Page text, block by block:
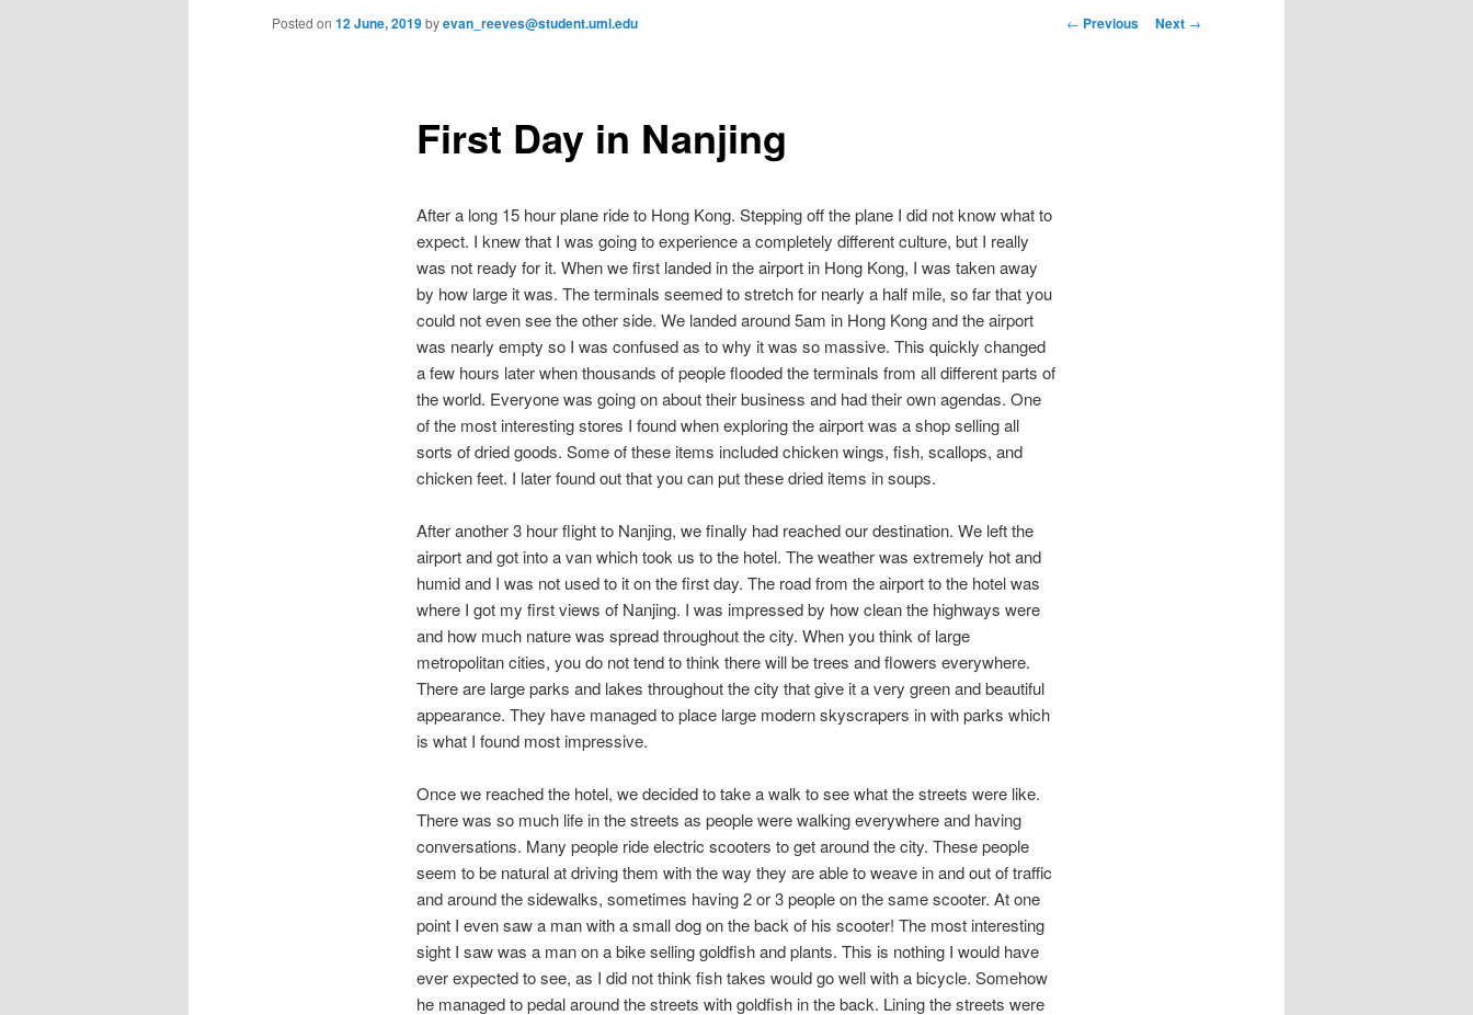
to
P
← Previous Next →
First Day in Nanjing
Posted on 12 June, 2019byevan_reeves@student.uml.edu
After a long 15 hour plane ride to Hong Kong. Stepping off the plane I did not know what to
expect. I knew that I was going to experience a completely different culture, but I really
was not ready for it. When we first landed in the airport in Hong Kong, I was taken away
by how large it was. The terminals seemed to stretch for nearly a half mile, so far that you
could not even see the other side. We landed around 5am in Hong Kong and the airport
was nearly empty so I was confused as to why it was so massive. This quickly changed
a few hours later when thousands of people flooded the terminals from all different parts of
the world. Everyone was going on about their business and had their own agendas. One
of the most interesting stores I found when exploring the airport was a shop selling all
sorts of dried goods. Some of these items included chicken wings, fish, scallops, and
chicken feet. I later found out that you can put these dried items in soups.
After another 3 hour flight to Nanjing, we finally had reached our destination. We left the
airport and got into a van which took us to the hotel. The weather was extremely hot and
humid and I was not used to it on the first day. The road from the airport to the hotel was
where I got my first views of Nanjing. I was impressed by how clean the highways were
and how much nature was spread throughout the city. When you think of large
metropolitan cities, you do not tend to think there will be trees and flowers everywhere.
There are large parks and lakes throughout the city that give it a very green and beautiful
appearance. They have managed to place large modern skyscrapers in with parks which
is what I found most impressive.
Once we reached the hotel, we decided to take a walk to see what the streets were like.
There was so much life in the streets as people were walking everywhere and having
conversations. Many people ride electric scooters to get around the city. These people
seem to be natural at driving them with the way they are able to weave in and out of traffic
and around the sidewalks, sometimes having 2 or 3 people on the same scooter. At one
point I even saw a man with a small dog on the back of his scooter! The most interesting
sight I saw was a man on a bike selling goldfish and plants. This is nothing I would have
ever expected to see, as I did not think fish takes would go well with a bicycle. Somehow
he managed to pedal around the streets with goldfish in the back. Lining the streets were